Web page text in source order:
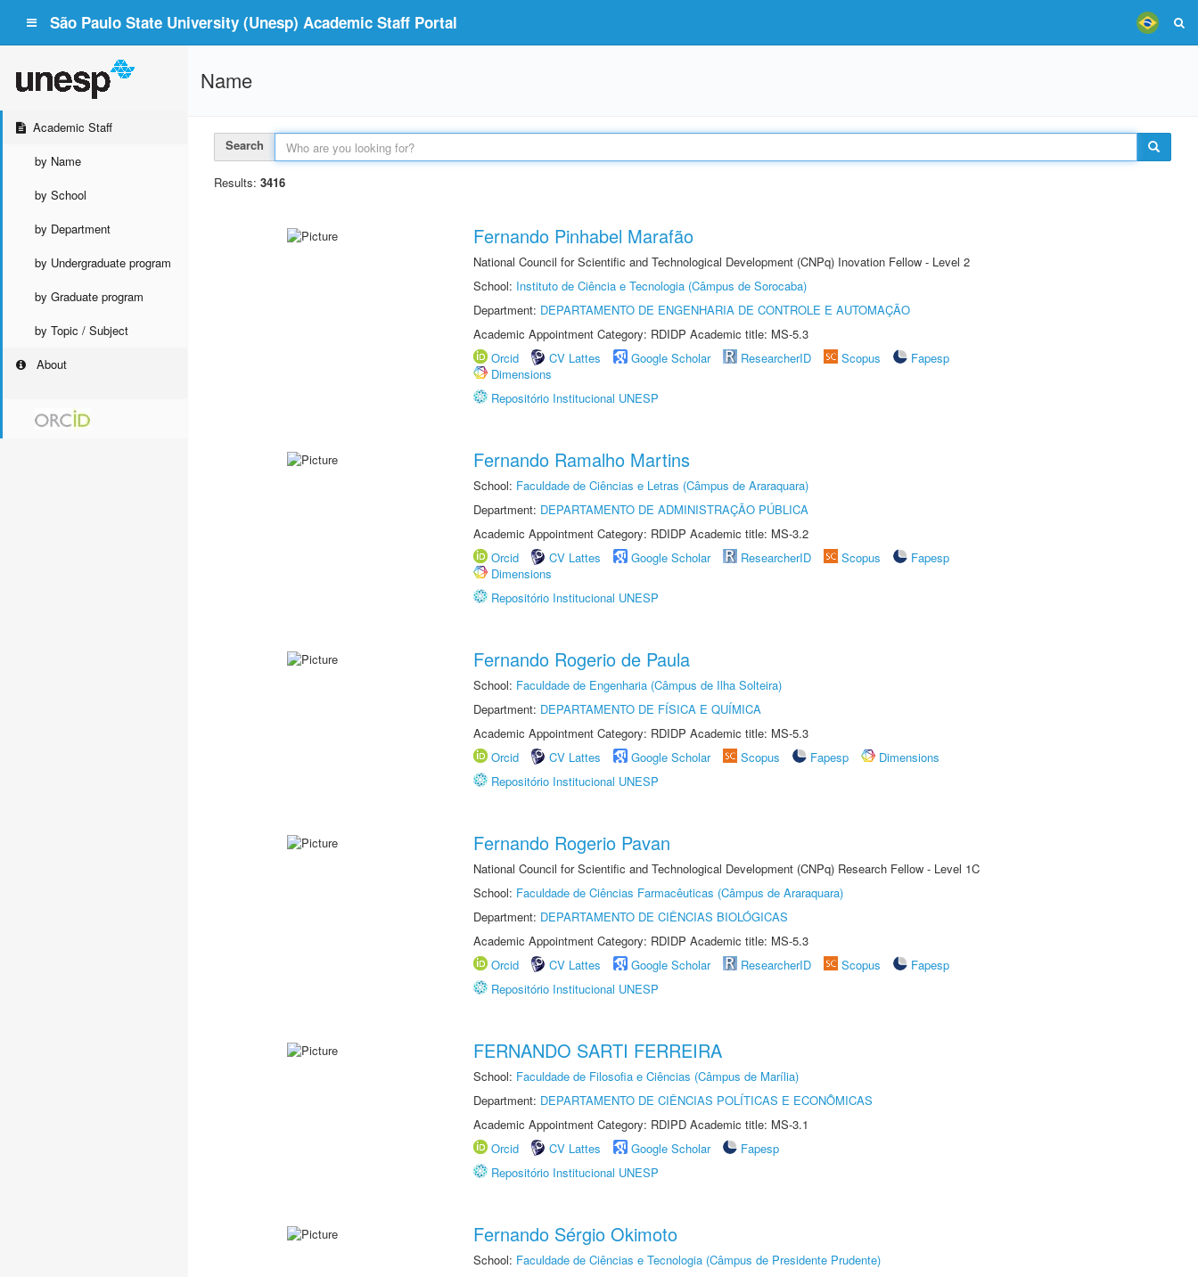
São Paulo State University (Unesp) Academic Staff Portal
Academic Staff
by Name
by School
by Department
by Undergraduate program
by Graduate program
by Topic / Subject
About
Name
Search
Results: 3416
Fernando Pinhabel Marafão
National Council for Scientific and Technological Development (CNPq) Inovation Fellow - Level 2
School: Instituto de Ciência e Tecnologia (Câmpus de Sorocaba)
Department: DEPARTAMENTO DE ENGENHARIA DE CONTROLE E AUTOMAÇÃO
Academic Appointment Category: RDIDP Academic title: MS-5.3
Orcid
CV Lattes Google Scholar ResearcherID Scopus
Fapesp
Dimensions
Repositório Institucional UNESP
Fernando Ramalho Martins
School: Faculdade de Ciências e Letras (Câmpus de Araraquara)
Department: DEPARTAMENTO DE ADMINISTRAÇÃO PÚBLICA
Academic Appointment Category: RDIDP Academic title: MS-3.2
Orcid
CV Lattes Google Scholar ResearcherID Scopus
Fapesp
Dimensions
Repositório Institucional UNESP
Fernando Rogerio de Paula
School: Faculdade de Engenharia (Câmpus de Ilha Solteira)
Department: DEPARTAMENTO DE FÍSICA E QUÍMICA
Academic Appointment Category: RDIDP Academic title: MS-5.3
Orcid
CV Lattes Google Scholar Scopus Fapesp
Dimensions
Repositório Institucional UNESP
Fernando Rogerio Pavan
National Council for Scientific and Technological Development (CNPq) Research Fellow - Level 1C
School: Faculdade de Ciências Farmacêuticas (Câmpus de Araraquara)
Department: DEPARTAMENTO DE CIÊNCIAS BIOLÓGICAS
Academic Appointment Category: RDIDP Academic title: MS-5.3
Orcid
CV Lattes Google Scholar ResearcherID Scopus
Fapesp
Repositório Institucional UNESP
FERNANDO SARTI FERREIRA
School: Faculdade de Filosofia e Ciências (Câmpus de Marília)
Department: DEPARTAMENTO DE CIÊNCIAS POLÍTICAS E ECONÔMICAS
Academic Appointment Category: RDIPD Academic title: MS-3.1
Orcid
CV Lattes Google Scholar
Fapesp
Repositório Institucional UNESP
Fernando Sérgio Okimoto
School: Faculdade de Ciências e Tecnologia (Câmpus de Presidente Prudente)